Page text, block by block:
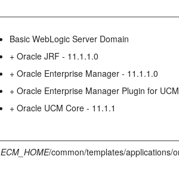
Basic WebLogic Server Domain
+ Oracle JRF - 11.1.1.0
+ Oracle Enterprise Manager - 11.1.1.0
+ Oracle Enterprise Manager Plugin for UCM
+ Oracle UCM Core - 11.1.1
ECM_HOME/common/templates/applications/